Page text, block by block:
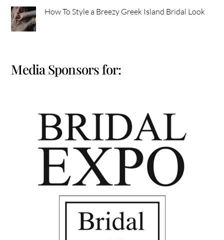
How To Style a Breezy Greek Island Bridal Look
Media Sponsors for: